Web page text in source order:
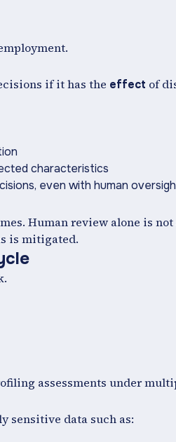
if it has the effect of
characteristics
even with human
Human review alone is not
is mitigated.
assessments under
sensitive data such as: